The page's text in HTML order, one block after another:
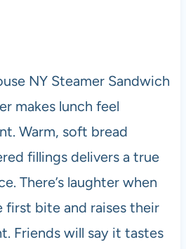
NY Steamer Sandwich
makes lunch feel
Warm, soft bread
fillings delivers a true
There’s laughter when
first bite and raises their
Friends will say it tastes